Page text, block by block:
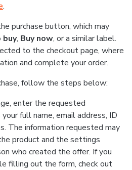
.
purchase button, which may
buy, Buy now, or a similar label.
to the checkout page, where
and complete your order.
follow the steps below:
enter the requested
full name, email address, ID
The information requested may
product and the settings
who created the offer. If you
filling out the form, check out